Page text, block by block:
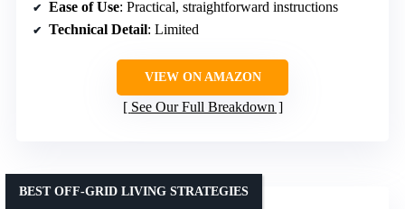
Ease of Use: Practical, straightforward instructions
Technical Detail: Limited
VIEW ON AMAZON
See Our Full Breakdown
BEST OFF-GRID LIVING STRATEGIES